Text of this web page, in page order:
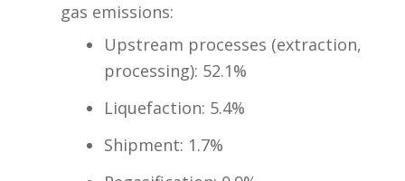
gas emissions:
Upstream processes (extraction,
processing): 52.1%
Liquefaction: 5.4%
Shipment: 1.7%